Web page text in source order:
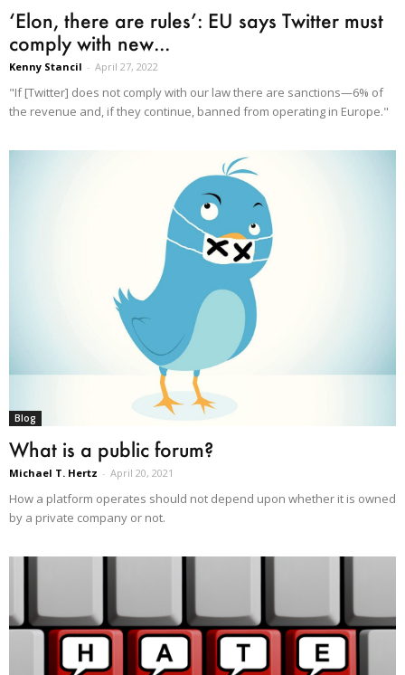
‘Elon, there are rules’: EU says Twitter must
comply with new...
Kenny Stancil - April 27, 2022
"If [Twitter] does not comply with our law there are sanctions—6% of
the revenue and, if they continue, banned from operating in Europe."
Blog
What is a public forum?
Michael T. Hertz - April 20, 2021
How a platform operates should not depend upon whether it is owned
by a private company or not.